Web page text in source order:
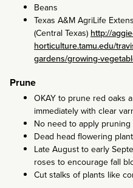
Beans
Texas A&M AgriLife
(Central Texas) http://
horticulture.tamu.edu/
gardens/growing-
Prune
OKAY to prune red oaks
immediately with clear
No need to apply
Dead head flowering
Late August to early
roses to encourage fall
Cut stalks of plants like